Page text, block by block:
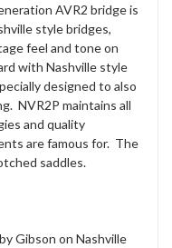
AVR2 bridge is
style bridges,
feel and tone on
with Nashville style
designed to also
NVR2P maintains all
and quality
are famous for. The
saddles.
Gibson on Nashville